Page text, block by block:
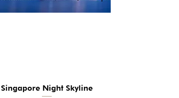
Quick View
Singapore Night Skyline